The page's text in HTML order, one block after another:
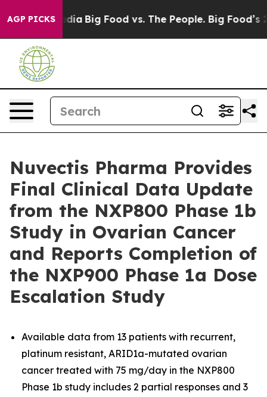
AGP PICKS
Media Big Food vs. The People. Big Food’s 239
Nuvectis Pharma Provides
Final Clinical Data Update
from the NXP800 Phase 1b
Study in Ovarian Cancer
and Reports Completion of
the NXP900 Phase 1a Dose
Escalation Study
Available data from 13 patients with recurrent,
platinum resistant, ARID1a-mutated ovarian
cancer treated with 75 mg/day in the NXP800
Phase 1b study includes 2 partial responses and 3